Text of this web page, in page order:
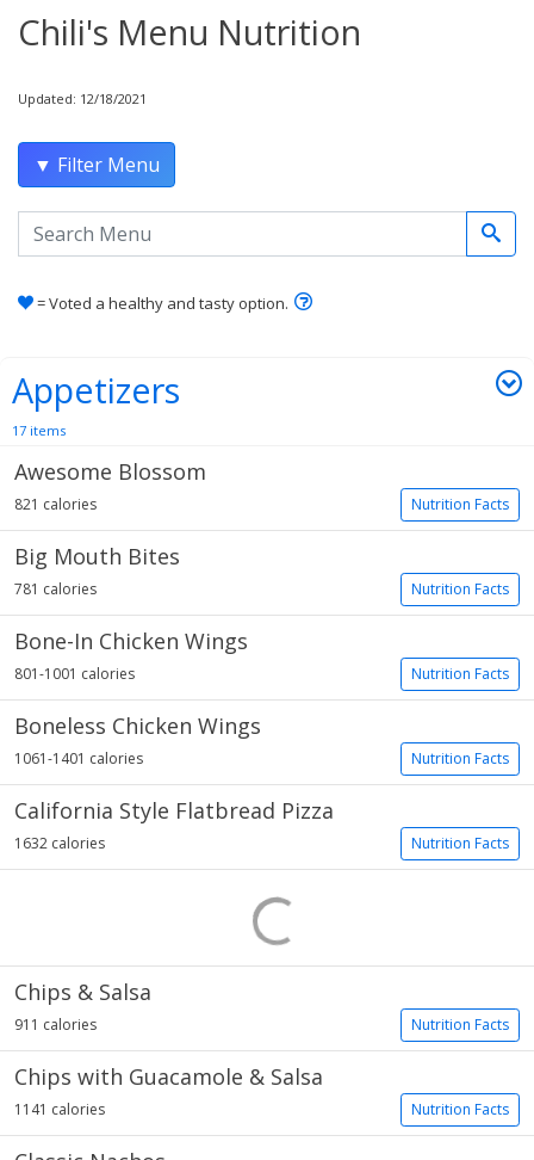
Chili's Menu Nutrition
Updated: 12/18/2021
▼ Filter Menu
Search the menu
= Voted a healthy and tasty option.
Appetizers
17 items
Awesome Blossom
Nutrition Facts
821 calories
Big Mouth Bites
Nutrition Facts
781 calories
Bone-In Chicken Wings
Nutrition Facts
801-1001 calories
Boneless Chicken Wings
Nutrition Facts
1061-1401 calories
California Style Flatbread Pizza
Nutrition Facts
1632 calories
Chips & Salsa
Nutrition Facts
911 calories
Chips with Guacamole & Salsa
Nutrition Facts
1141 calories